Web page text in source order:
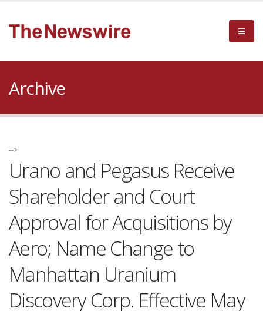
Archive
-->
Urano and Pegasus Receive
Shareholder and Court
Approval for Acquisitions by
Aero; Name Change to
Manhattan Uranium
Discovery Corp. Effective May